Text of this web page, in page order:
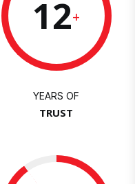
12+
YEARS OF
TRUST